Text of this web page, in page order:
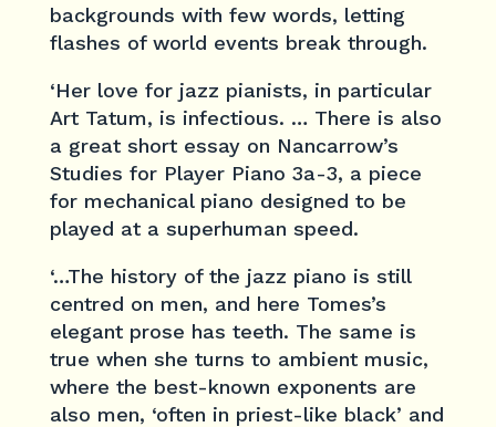
backgrounds with few words, letting
flashes of world events break through.
‘Her love for jazz pianists, in particular
Art Tatum, is infectious. … There is also
a great short essay on Nancarrow’s
Studies for Player Piano 3a-3, a piece
for mechanical piano designed to be
played at a superhuman speed.
‘…The history of the jazz piano is still
centred on men, and here Tomes’s
elegant prose has teeth. The same is
true when she turns to ambient music,
where the best-known exponents are
also men, ‘often in priest-like black’ and